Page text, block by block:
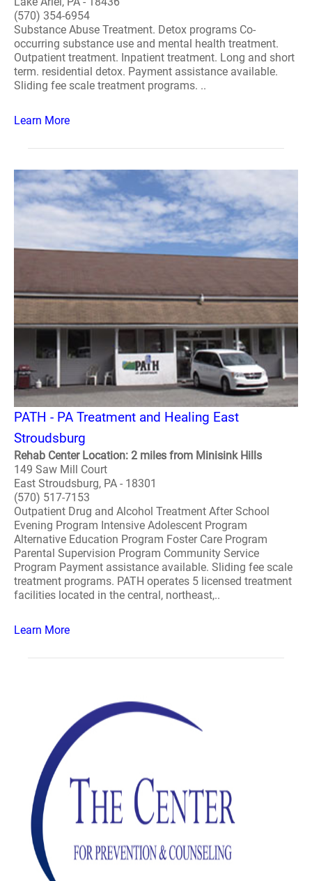
(570) 354-6954
Substance Abuse Treatment. Detox programs Co-
occurring substance use and mental health treatment.
Outpatient treatment. Inpatient treatment. Long and short
term. residential detox. Payment assistance available.
Sliding fee scale treatment programs. ..
Learn More
PATH - PA Treatment and Healing East
Stroudsburg
Rehab Center Location: 2 miles from Minisink Hills
149 Saw Mill Court
East Stroudsburg, PA - 18301
(570) 517-7153
Outpatient Drug and Alcohol Treatment After School
Evening Program Intensive Adolescent Program
Alternative Education Program Foster Care Program
Parental Supervision Program Community Service
Program Payment assistance available. Sliding fee scale
treatment programs. PATH operates 5 licensed treatment
facilities located in the central, northeast,..
Learn More